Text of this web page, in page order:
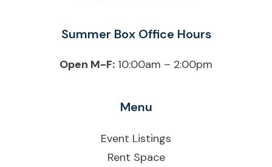
Summer Box Office Hours
Open M-F: 10:00am – 2:00pm
Menu
Event Listings
Rent Space